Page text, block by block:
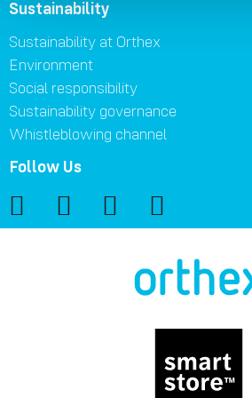
Sustainability
Sustainability at Orthex
Environment
Social responsibility
Sustainability governance
Whistleblowing channel
Follow Us